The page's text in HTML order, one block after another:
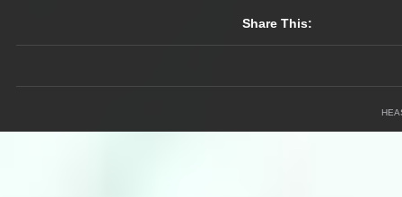
Share This: